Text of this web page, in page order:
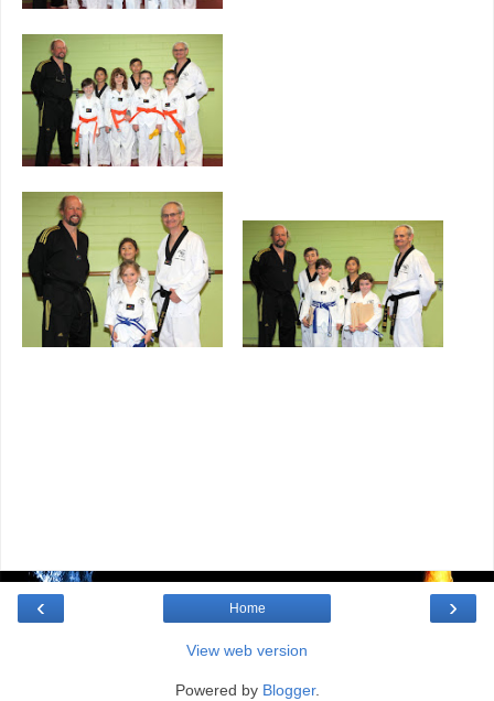
‹ ›
Home
View web version
Powered by Blogger.